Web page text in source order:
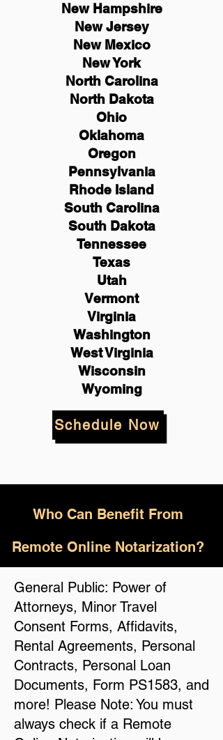
New Hampshire
NewJersey
New Mexico
New York
North Carolina
North Dakota
Ohio
Oklahoma
Oregon
Pennsylvania
Rhode Island
South Carolina
South Dakota
Tennessee
Texas
Utah
Vermont
Virginia
Washington
West Virginia
Wisconsin
Wyoming
Schedule Now
Who Can Benefit From
Remote Online Notarization?
General Public: Power of
Attorneys, Minor Travel
Consent Forms, Affidavits,
Rental Agreements, Personal
Contracts, Personal Loan
Documents, Form PS1583, and
more! Please Note: You must
always check if a Remote